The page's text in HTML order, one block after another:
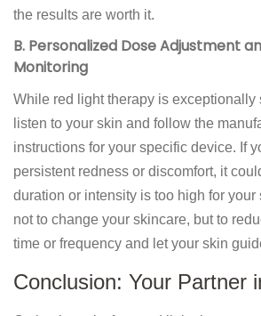
the results are worth it.
B. Personalized Dose Adjustment
Monitoring
While red light therapy is exceptionally
listen to your skin and follow the
instructions for your specific device. If
persistent redness or discomfort, it
duration or intensity is too high for
not to change your skincare, but to
time or frequency and let your skin
Conclusion: Your Partner